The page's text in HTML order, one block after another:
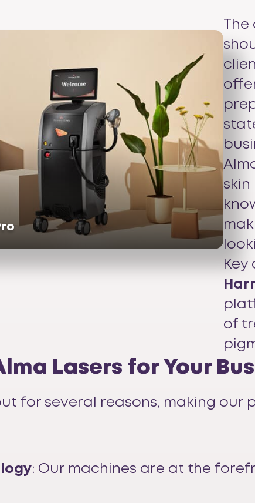
skin
Key
of
Lasers for Your
for several reasons, making
: Our machines are at the